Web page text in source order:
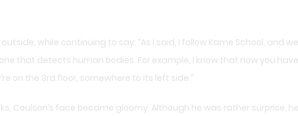
while continuing to say: “As I said, I follow Kame School, and
that detects human bodies. For example, I know that now you
on the 3rd floor, somewhere to its left side.”
Coulson’s face became gloomy. Although he was rather surprise,